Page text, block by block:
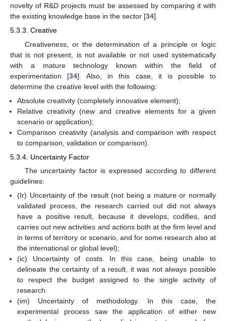
novelty of R&D projects must be assessed by comparing it with
the existing knowledge base in the sector [34].
5.3.3. Creative
Creativeness, or the determination of a principle or logic
that is not present, is not available or not used systematically
with a mature technology known within the field of
experimentation [34]. Also, in this case, it is possible to
determine the creative level with the following:
Absolute creativity (completely innovative element);
Relative creativity (new and creative elements for a given
scenario or application);
Comparison creativity (analysis and comparison with respect
to comparison, validation or comparison).
5.3.4. Uncertainty Factor
The uncertainty factor is expressed according to different
guidelines:
(Ir) Uncertainty of the result (not being a mature or normally
validated process, the research carried out did not always
have a positive result, because it develops, codifies, and
carries out new activities and actions both at the firm level and
in terms of territory or scenario, and for some research also at
the international or global level);
(ic) Uncertainty of costs. In this case, being unable to
delineate the certainty of a result, it was not always possible
to respect the budget assigned to the single activity of
research.
(im) Uncertainty of methodology. In this case, the
experimental process saw the application of either new